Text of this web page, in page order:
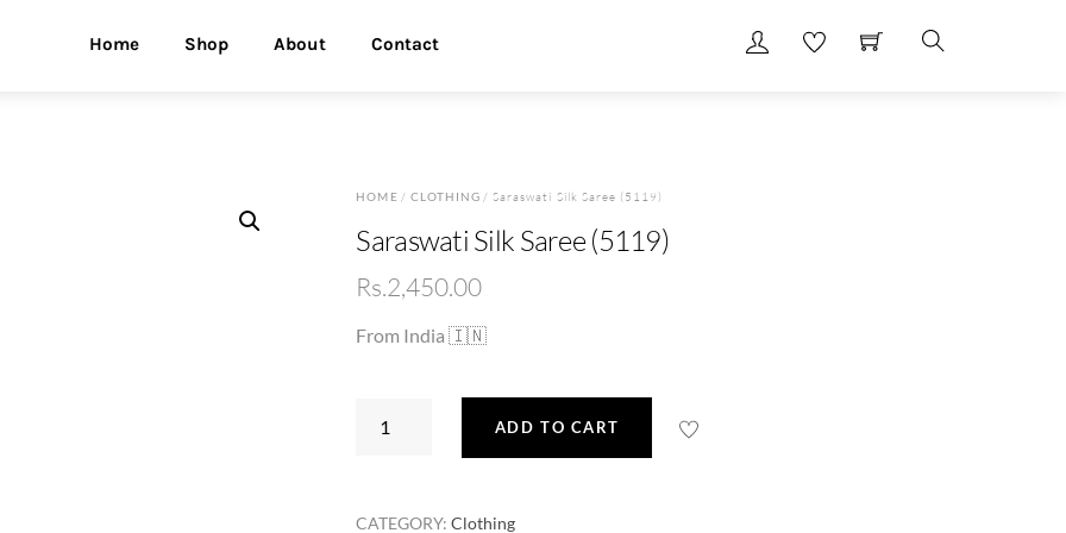
Home Shop About Contact
HOME / CLOTHING / Saraswati Silk Saree (5119)
Saraswati Silk Saree (5119)
Rs.2,450.00
From India 🇮🇳
ADD TO CART
CATEGORY:Clothing